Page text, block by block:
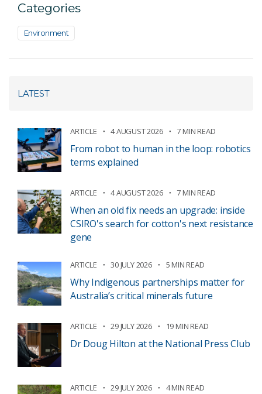
Categories
Environment
LATEST
ARTICLE 4 AUGUST 2026 7 MIN READ
From robot to human in the loop: robotics
terms explained
ARTICLE 4 AUGUST 2026 7 MIN READ
When an old fix needs an upgrade: inside
CSIRO's search for cotton's next resistance
gene
ARTICLE 30 JULY 2026 5 MIN READ
Why Indigenous partnerships matter for
Australia’s critical minerals future
ARTICLE 29 JULY 2026 19 MIN READ
Dr Doug Hilton at the National Press Club
ARTICLE 29 JULY 2026 4 MIN READ